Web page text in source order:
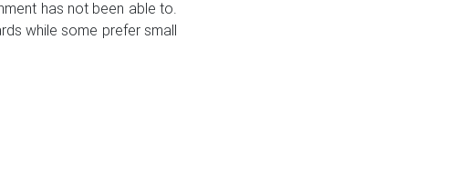
has not been able to.
while some prefer small